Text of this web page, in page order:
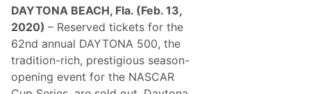
W
i
n
B
l
u
e
g
DAYTONA BEACH, Fla. (Feb. 13,
2020)– Reserved tickets for the
62nd annual DAYTONA 500, the
tradition-rich, prestigious season-
opening event for the NASCAR